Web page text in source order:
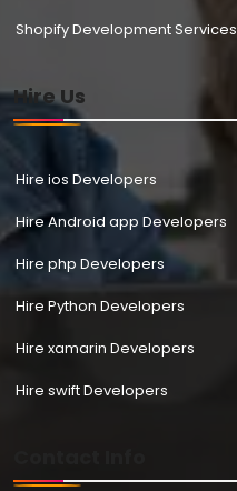
Shopify Development Services
Hire Us
Hire ios Developers
Hire Android app Developers
Hire php Developers
Hire Python Developers
Hire xamarin Developers
Hire swift Developers